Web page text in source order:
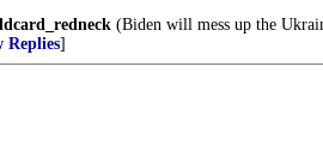
(Biden will mess up the
Replies]